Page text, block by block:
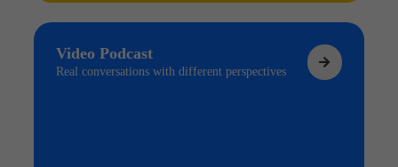
Video Podcast
Real conversations with different perspectives